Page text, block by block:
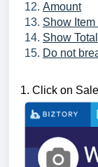
Amount
Show Item
Show
Do not
1. Click on